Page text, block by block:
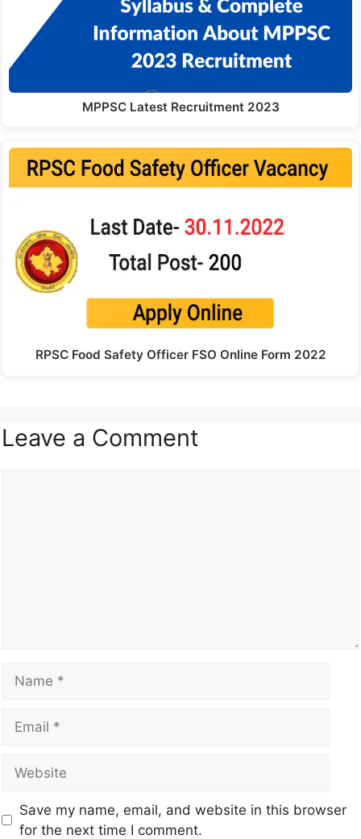
MPPSC Latest Recruitment 2023
RPSC Food Safety Officer FSO Online Form 2022
Leave a Comment
Save my name, email, and website in this browser
for the next time I comment.